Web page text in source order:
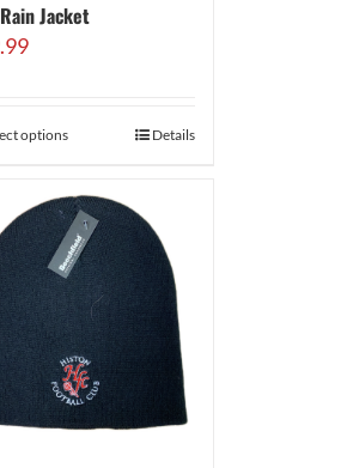
Jacket
options Details